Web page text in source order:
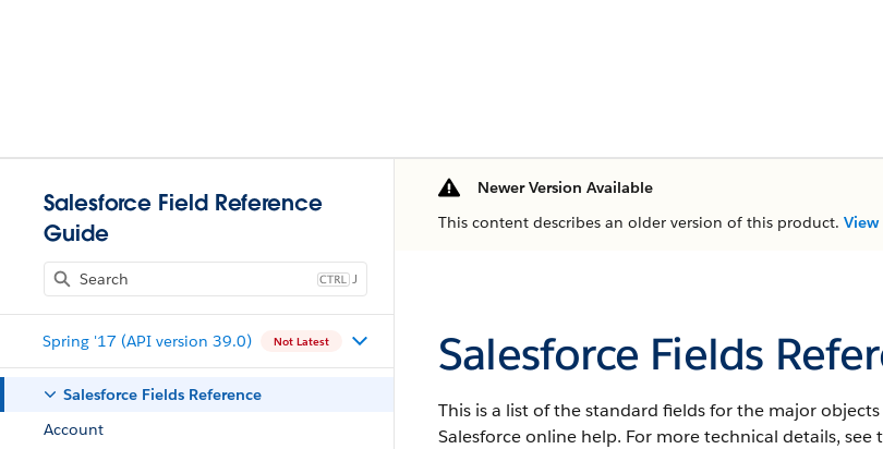
Salesforce Field Reference
Guide
J
Spring '17 (API version 39.0) Not Latest
Salesforce Fields Reference
Account
Newer Version Available
This content describes an older version of this product. View
Salesforce Fields
This is a list of the standard fields for the major
Salesforce online help. For more technical details, see